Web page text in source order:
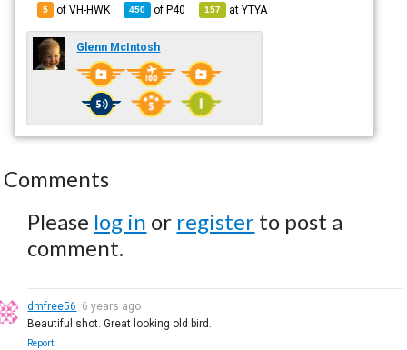
5 of VH-HWK 450 ofP40 157 atYTYA
Glenn McIntosh
Comments
Please log in or register to post a
comment.
dmfree56 6 years ago
Beautiful shot. Great looking old bird.
Report